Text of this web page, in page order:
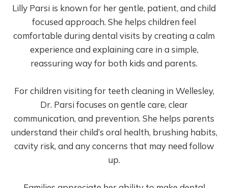
Lilly Parsi is known for her gentle, patient, and child
focused approach. She helps children feel
comfortable during dental visits by creating a calm
experience and explaining care in a simple,
reassuring way for both kids and parents.
For children visiting for teeth cleaning in Wellesley,
Dr. Parsi focuses on gentle care, clear
communication, and prevention. She helps parents
understand their child’s oral health, brushing habits,
cavity risk, and any concerns that may need follow
up.